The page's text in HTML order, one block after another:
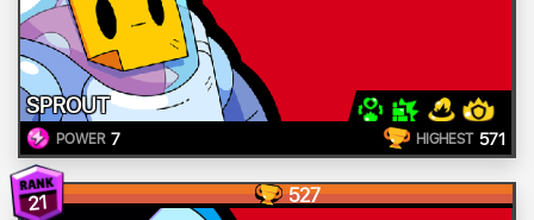
SPROUT
POWER 7 HIGHEST 571
21 527